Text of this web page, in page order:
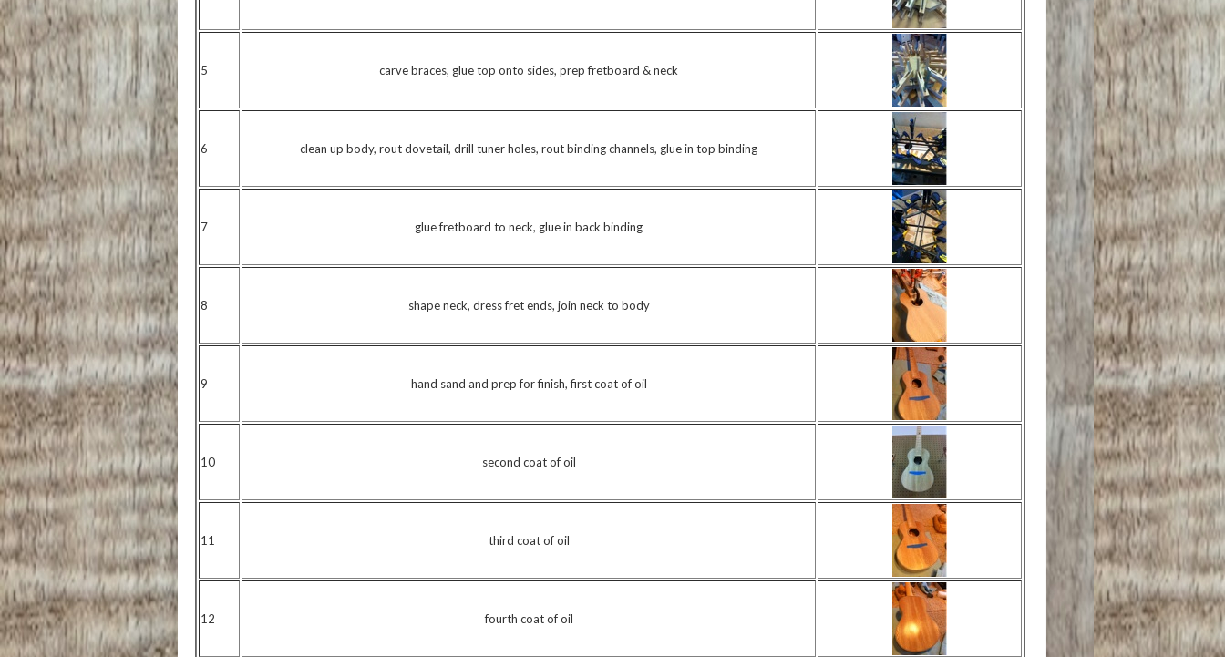
5 carve braces, glue top onto sides, prep fretboard & neck
6 clean up body, rout dovetail, drill tuner holes, rout binding channels, glue in top binding
7 glue fretboard to neck, glue in back binding
8 shape neck, dress fret ends, join neck to body
9 hand sand and prep for finish, first coat of oil
10 second coat of oil
11 third coat of oil
12 fourth coat of oil